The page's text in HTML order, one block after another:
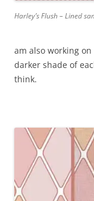
Harley’s Flush – Lined
am also working
darker shade of
think.